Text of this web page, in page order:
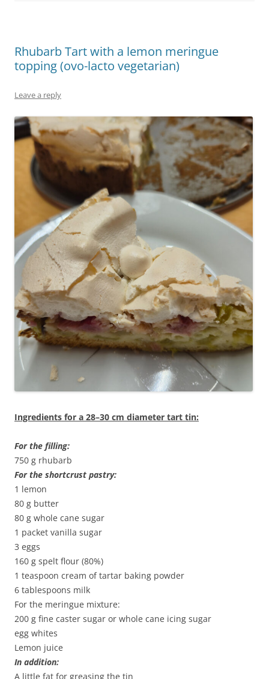
Rhubarb Tart with a lemon meringue
topping (ovo-lacto vegetarian)
Leave a reply
Ingredients for a 28–30 cm diameter tart tin:
For the filling:
750 g rhubarb
For the shortcrust pastry:
1 lemon
80 g butter
80 g whole cane sugar
1 packet vanilla sugar
3 eggs
160 g spelt flour (80%)
1 teaspoon cream of tartar baking powder
6 tablespoons milk
For the meringue mixture:
200 g fine caster sugar or whole cane icing sugar
egg whites
Lemon juice
In addition:
A little fat for greasing the tin